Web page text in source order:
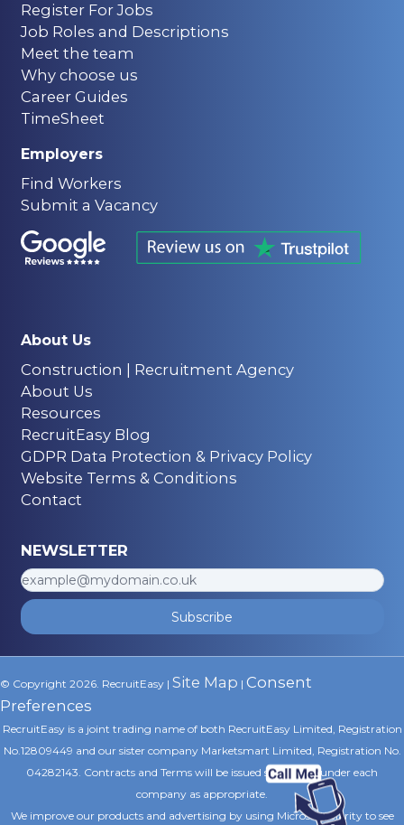
Register For Jobs
Job Roles and Descriptions
Meet the team
Why choose us
Career Guides
TimeSheet
Employers
Find Workers
Submit a Vacancy
About Us
Construction | Recruitment Agency
About Us
Resources
RecruitEasy Blog
GDPR Data Protection & Privacy Policy
Website Terms & Conditions
Contact
NEWSLETTER
Subscribe
© Copyright 2026. RecruitEasy | Site Map | Consent
Preferences
RecruitEasy is a joint trading name of both RecruitEasy Limited, Registration
No.12809449 and our sister company Marketsmart Limited, Registration No.
04282143. Contracts and Terms will be issued separately under each
company as appropriate.
We improve our products and advertising by using Microsoft Clarity to see